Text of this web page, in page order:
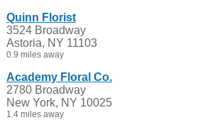
Quinn Florist
3524 Broadway
Astoria, NY 11103
0.9 miles away
Academy Floral Co.
2780 Broadway
New York, NY 10025
1.4 miles away